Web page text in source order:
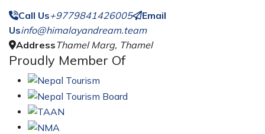
Call Us+9779841426005
Email
Usinfo@himalayandream.team
AddressThamel Marg, Thamel
Proudly Member Of